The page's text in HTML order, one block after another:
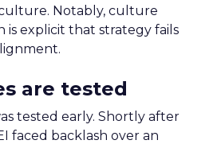
Notably, culture
is explicit that strategy fails
are tested
tested early. Shortly after
faced backlash over an